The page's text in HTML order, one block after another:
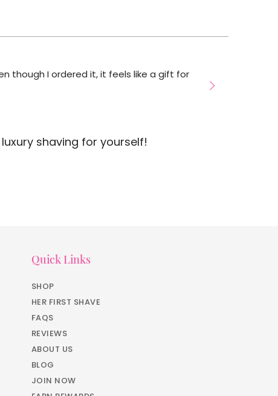
though I ordered it, it feels like a gift for
shaving for yourself!
Quick Links
SHOP
HER FIRST SHAVE
FAQS
REVIEWS
ABOUT US
BLOG
JOIN NOW